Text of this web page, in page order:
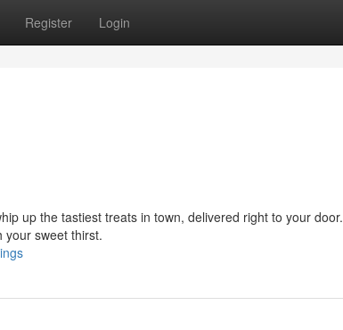
Register Login
up the tastiest treats in town, delivered right to your door.
your sweet thirst.